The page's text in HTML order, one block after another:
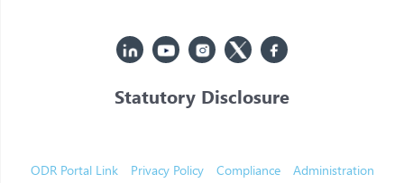
Statutory Disclosure
ODR Portal Link
Privacy Policy Compliance Administration